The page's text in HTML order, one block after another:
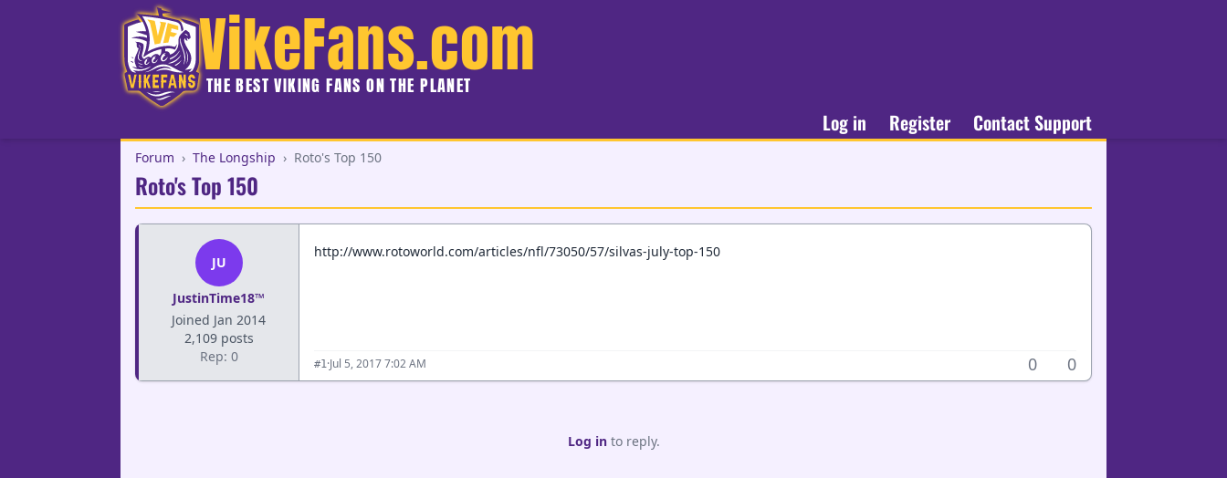
VikeFans.com
THE BEST VIKING FANS ON THE PLANET
Log in Register Contact Support
Forum › The Longship › Roto's Top 150
Roto's Top 150
JU
JustinTime18™
Joined Jan 2014
2,109 posts
Rep: 0
http://www.rotoworld.com/articles/nfl/73050/57/silvas-july-top-150
#1 ·Jul 5, 2017 7:02 AM 0 0
Log into reply.